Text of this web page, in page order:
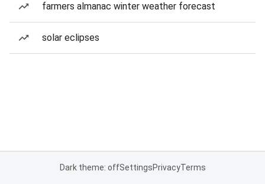
farmers almanac winter weather forecast
solar eclipses
Dark theme: offSettingsPrivacyTerms